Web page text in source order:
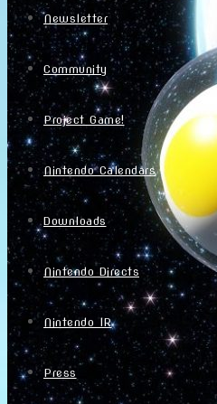
Newsletter
Community
Project Game!
Nintendo Calendars
Downloads
Nintendo Directs
Nintendo IR
Press